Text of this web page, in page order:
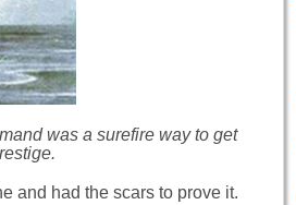
was a surefire way to get
and had the scars to prove it.